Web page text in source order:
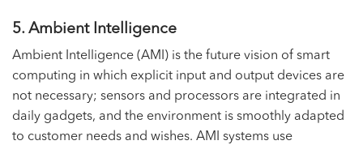
5. Ambient Intelligence
Ambient Intelligence (AMI) is the future vision of smart
computing in which explicit input and output devices are
not necessary; sensors and processors are integrated in
daily gadgets, and the environment is smoothly adapted
to customer needs and wishes. AMI systems use